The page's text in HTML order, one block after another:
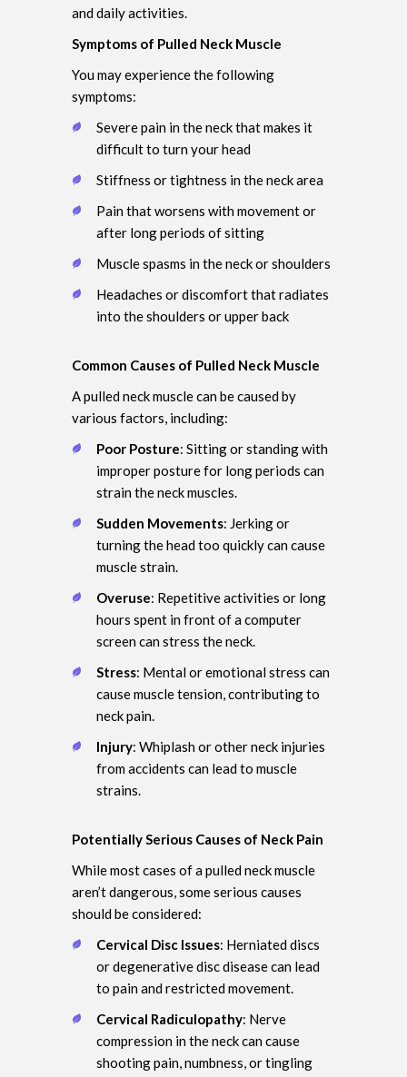
and daily activities.
Symptoms of Pulled Neck Muscle
You may experience the following
symptoms:
Severe pain in the neck that makes it
difficult to turn your head
Stiffness or tightness in the neck area
Pain that worsens with movement or
after long periods of sitting
Muscle spasms in the neck or shoulders
Headaches or discomfort that radiates
into the shoulders or upper back
Common Causes of Pulled Neck Muscle
A pulled neck muscle can be caused by
various factors, including:
Poor Posture: Sitting or standing with
improper posture for long periods can
strain the neck muscles.
Sudden Movements: Jerking or
turning the head too quickly can cause
muscle strain.
Overuse: Repetitive activities or long
hours spent in front of a computer
screen can stress the neck.
Stress: Mental or emotional stress can
cause muscle tension, contributing to
neck pain.
Injury: Whiplash or other neck injuries
from accidents can lead to muscle
strains.
Potentially Serious Causes of Neck Pain
While most cases of a pulled neck muscle
aren’t dangerous, some serious causes
should be considered:
Cervical Disc Issues: Herniated discs
or degenerative disc disease can lead
to pain and restricted movement.
Cervical Radiculopathy: Nerve
compression in the neck can cause
shooting pain, numbness, or tingling